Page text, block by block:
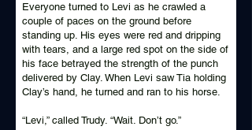
Everyone turned to Levi as he crawled a
couple of paces on the ground before
standing up. His eyes were red and dripping
with tears, and a large red spot on the side of
his face betrayed the strength of the punch
delivered by Clay. When Levi saw Tia holding
Clay’s hand, he turned and ran to his horse.
“Levi,” called Trudy. “Wait. Don’t go.”